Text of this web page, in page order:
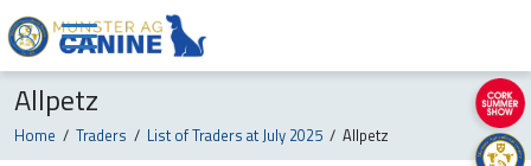
Allpetz
Home / Traders / List of Traders at July 2025 / Allpetz